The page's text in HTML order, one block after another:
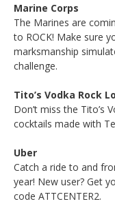
Marine Corps
The Marines are
to ROCK! Make sure
marksmanship
challenge.
Tito’s Vodka Rock
Don’t miss the Tito’s
cocktails made with
Uber
Catch a ride to and
year! New user? Get
code ATTCENTER2.